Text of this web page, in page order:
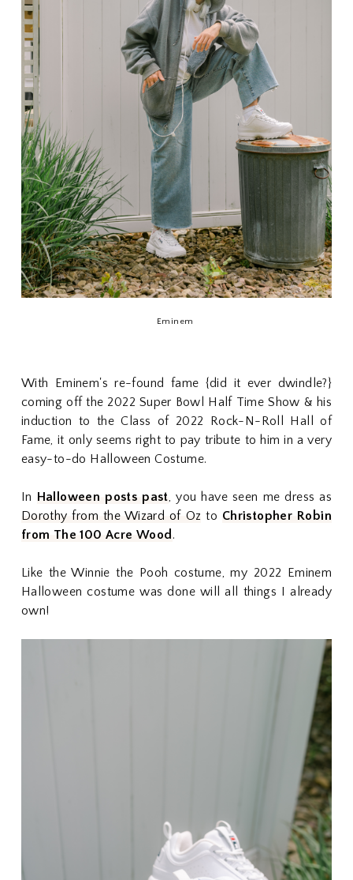
Eminem
With Eminem's re-found fame {did it ever dwindle?}
coming off the 2022 Super Bowl Half Time Show & his
induction to the Class of 2022 Rock-N-Roll Hall of
Fame, it only seems right to pay tribute to him in a very
easy-to-do Halloween Costume.
In Halloween posts past, you have seen me dress as
Dorothy from the Wizard of Oz to Christopher Robin
from The 100 Acre Wood .
Like the Winnie the Pooh costume, my 2022 Eminem
Halloween costume was done will all things I already
own!